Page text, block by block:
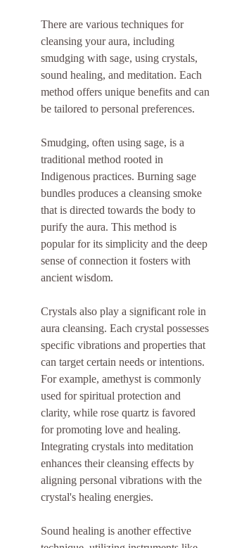
There are various techniques for
cleansing your aura, including
smudging with sage, using crystals,
sound healing, and meditation. Each
method offers unique benefits and can
be tailored to personal preferences.
Smudging, often using sage, is a
traditional method rooted in
Indigenous practices. Burning sage
bundles produces a cleansing smoke
that is directed towards the body to
purify the aura. This method is
popular for its simplicity and the deep
sense of connection it fosters with
ancient wisdom.
Crystals also play a significant role in
aura cleansing. Each crystal possesses
specific vibrations and properties that
can target certain needs or intentions.
For example, amethyst is commonly
used for spiritual protection and
clarity, while rose quartz is favored
for promoting love and healing.
Integrating crystals into meditation
enhances their cleansing effects by
aligning personal vibrations with the
crystal's healing energies.
Sound healing is another effective